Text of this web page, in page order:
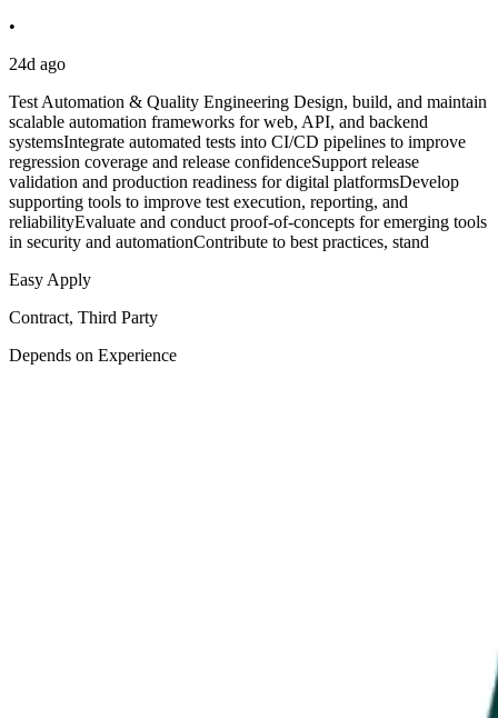
•
24d ago
Test Automation & Quality Engineering Design, build, and maintain
scalable automation frameworks for web, API, and backend
systemsIntegrate automated tests into CI/CD pipelines to improve
regression coverage and release confidenceSupport release
validation and production readiness for digital platformsDevelop
supporting tools to improve test execution, reporting, and
reliabilityEvaluate and conduct proof-of-concepts for emerging tools
in security and automationContribute to best practices, stand
Easy Apply
Contract, Third Party
Depends on Experience